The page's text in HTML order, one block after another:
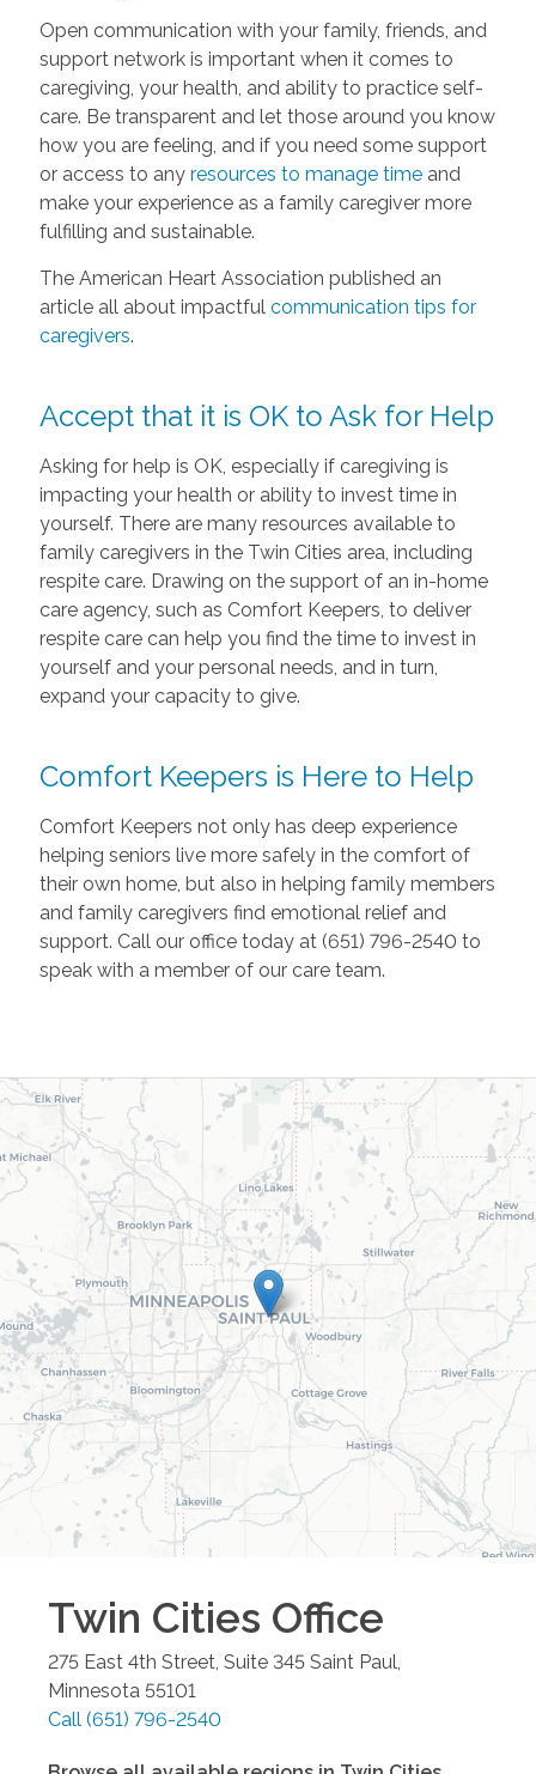
Open communication with your family, friends, and
support network is important when it comes to
caregiving, your health, and ability to practice self-
care. Be transparent and let those around you know
how you are feeling, and if you need some support
or access to any resources to manage timeand
make your experience as a family caregiver more
fulfilling and sustainable.
The American Heart Association published an
article all about impactful communication tips for
caregivers.
Accept that it is OK to Ask for Help
Asking for help is OK, especially if caregiving is
impacting your health or ability to invest time in
yourself. There are many resources available to
family caregivers in the Twin Cities area, including
respite care. Drawing on the support of an in-home
care agency, such as Comfort Keepers, to deliver
respite care can help you find the time to invest in
yourself and your personal needs, and in turn,
expand your capacity to give.
Comfort Keepers is Here to Help
Comfort Keepers not only has deep experience
helping seniors live more safely in the comfort of
their own home, but also in helping family members
and family caregivers find emotional relief and
support. Call our office today at (651) 796-2540 to
speak with a member of our care team.
Twin Cities Office
275 East 4th Street, Suite 345 Saint Paul,
Minnesota 55101
Call (651) 796-2540